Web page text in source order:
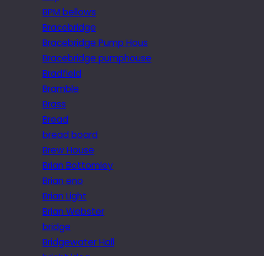
BPM bellows
Bracebridge
Bracebridge Pump Hous
Bracebridge pumphouse
Bradfield
Bramble
Brass
Bread
bread board
Brew House
Brian Bottomley
Brian eno
Brian Light
Brian Webster
bridge
Bridgewater Hall